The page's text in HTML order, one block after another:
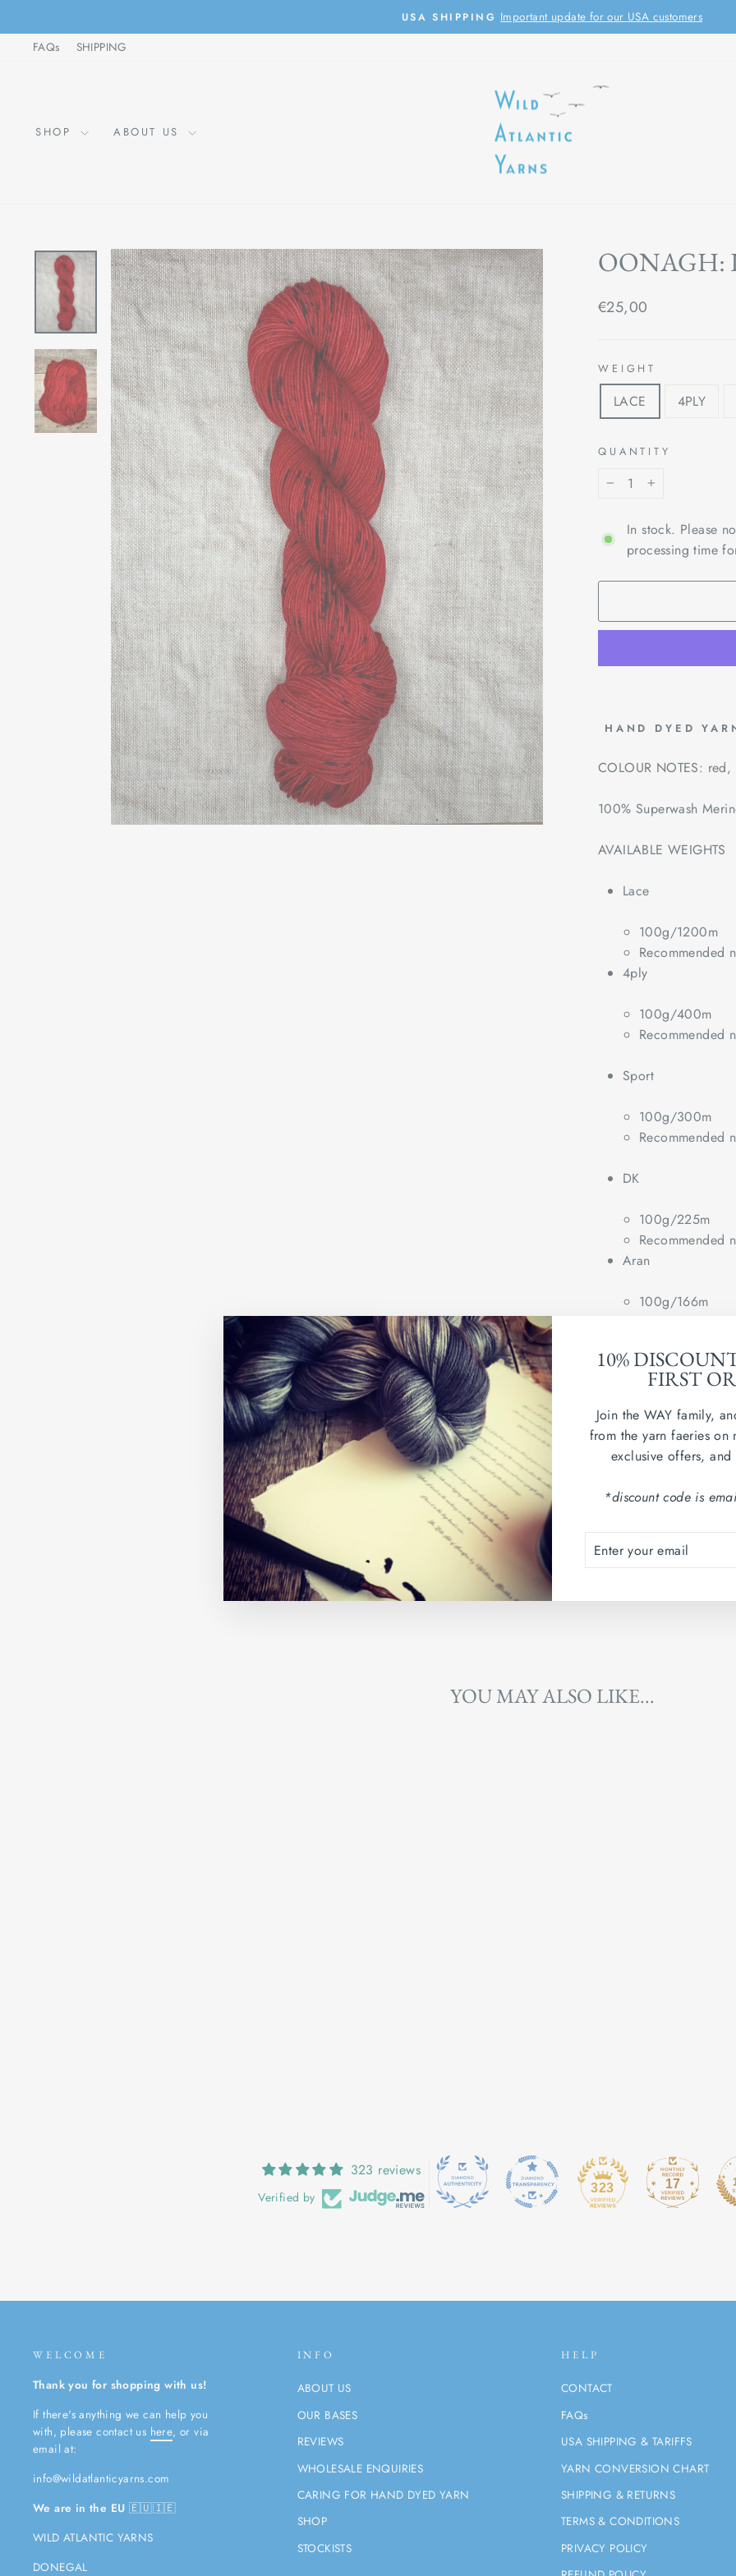
to
content
Pause
USA SHIPPING Important update for our USA customers
FAQs
SHIPPING
SHOP ABOUT US
10%
FIRST
Join the WAY family,
from the yarn faeries on
exclusive offers, and
*discount code is
YOUR
EMAIL
OONAGH:
Regular
€25,00
WEIGHT
LACE 4PLY
QUANTITY
+
In stock. Please
processing time
HAND DYED
COLOUR NOTES:
100% Superwash
AVAILABLE WEIGHTS
Lace
100g/1200m
Recommended
4ply
100g/400m
Recommended
Sport
100g/300m
Recommended
DK
100g/225m
Recommended
Aran
100g/166m
(100g/100m)
Wash in cold water.
Country of origin:
YOU MAY ALSO LIKE...
323 reviews
Verified by
323 17
WELCOME
Thank you for shopping with us!
If there's anything we can help you
with, please contact us here, or via
email at:
info@wildatlanticyarns.com
We are in the EU 🇪🇺🇮🇪
WILD ATLANTIC YARNS
DONEGAL
INFO
ABOUT US
OUR BASES
REVIEWS
WHOLESALE ENQUIRIES
CARING FOR HAND DYED YARN
SHOP
STOCKISTS
HELP
CONTACT
FAQs
USA SHIPPING & TARIFFS
YARN CONVERSION CHART
SHIPPING & RETURNS
TERMS & CONDITIONS
PRIVACY POLICY